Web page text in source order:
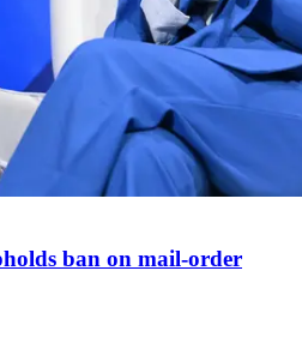
ban on mail-order